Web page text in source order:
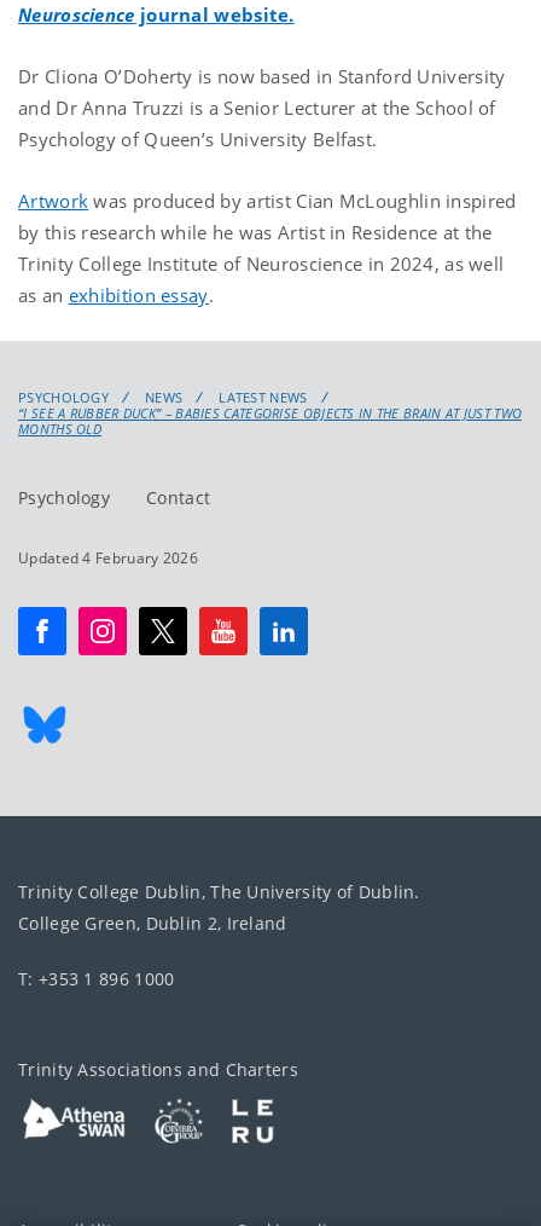
Neuroscience journal website.
Dr Cliona O’Doherty is now based in Stanford University
and Dr Anna Truzzi is a Senior Lecturer at the School of
Psychology of Queen’s University Belfast.
Artwork was produced by artist Cian McLoughlin inspired
by this research while he was Artist in Residence at the
Trinity College Institute of Neuroscience in 2024, as well
as an exhibition essay.
PSYCHOLOGY NEWS
LATEST NEWS
“I SEE A RUBBER DUCK” – BABIES CATEGORISE OBJECTS IN THE BRAIN AT JUST TWO
MONTHS OLD
Psychology Contact
Updated 4 February 2026
Trinity College Dublin, The University of Dublin.
College Green, Dublin 2, Ireland
T: +353 1 896 1000
Trinity Associations and Charters